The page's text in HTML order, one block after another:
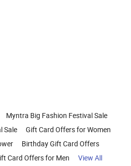
Myntra Big Fashion Festival Sale
Sale
Gift Card Offers for Women
Birthday Gift Card Offers
Card Offers for Men
View All